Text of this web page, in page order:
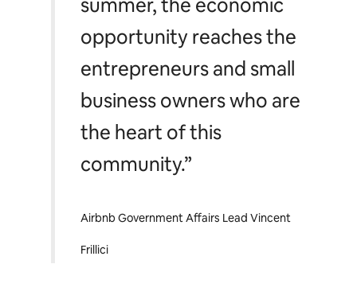
summer, the economic
opportunity reaches the
entrepreneurs and small
business owners who are
the heart of this
community.”
Airbnb Government Affairs Lead Vincent
Frillici